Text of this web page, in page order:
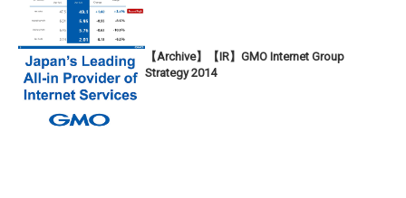
【Archive】【IR】GMO Internet Group
Strategy 2014